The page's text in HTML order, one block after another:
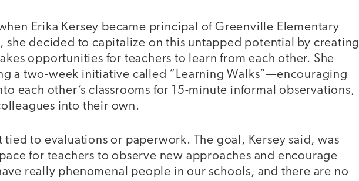
Erika Kersey became principal of Greenville Elementary
she decided to capitalize on this untapped potential by creating
opportunities for teachers to learn from each other. She
a two-week initiative called “Learning Walks”—encouraging
each other’s classrooms for 15-minute informal observations,
into their own.
tied to evaluations or paperwork. The goal, Kersey said, was
for teachers to observe new approaches and encourage
really phenomenal people in our schools, and there are no